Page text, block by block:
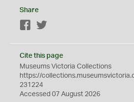
Share
Facebook
Cite this page
Museums Victoria Collections
https://
231224
Accessed 07 August 2026